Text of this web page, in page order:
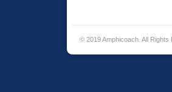
© 2019 Amphicoach. All Rights